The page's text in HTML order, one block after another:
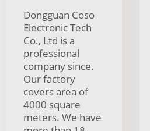
Dongguan Coso
Electronic Tech
Co., Ltd is a
professional
company since.
Our factory
covers area of
4000 square
meters. We have